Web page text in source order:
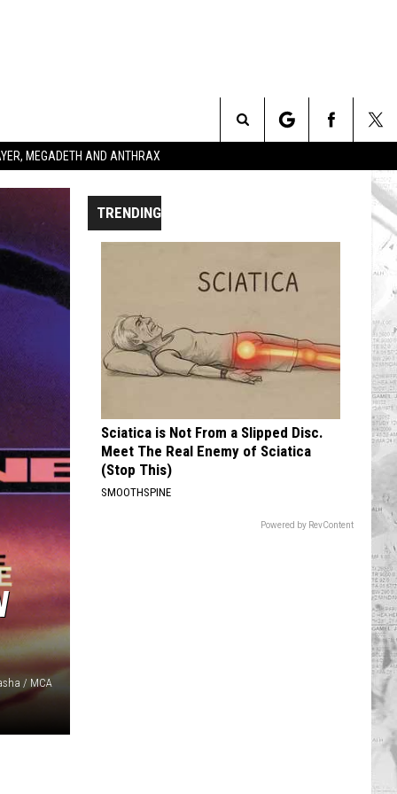
MEGADETH AND ANTHRAX
Search
/ MCA
TRENDING
Sciatica is Not From a Slipped Disc.
Meet The Real Enemy of Sciatica
(Stop This)
SMOOTHSPINE
Powered by RevContent